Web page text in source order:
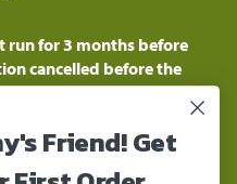
run for 3 months before
cancelled before the
show as a "Pending
during this time
Friend! Get